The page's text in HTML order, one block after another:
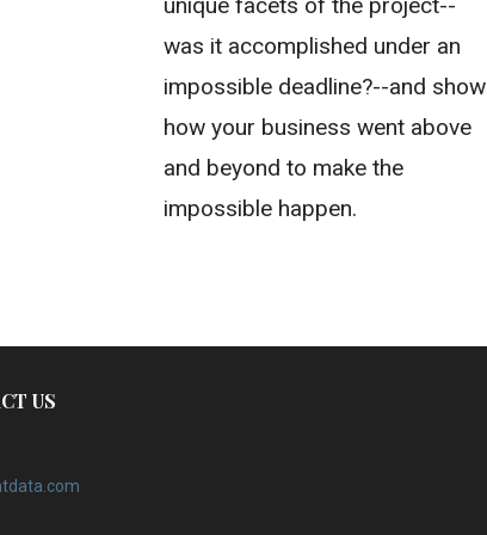
unique facets of the project--
was it accomplished under an
impossible deadline?--and show
how your business went above
and beyond to make the
impossible happen.
US